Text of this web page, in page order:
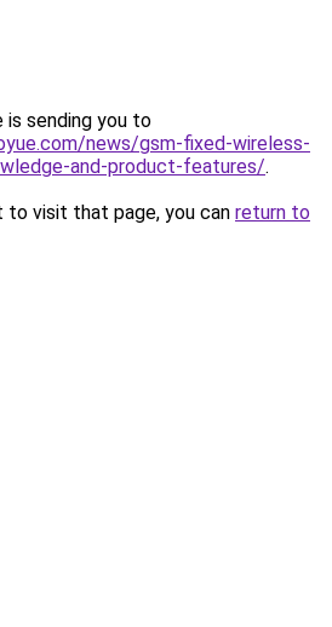
is sending you to
news/gsm-fixed-wireless-
and-product-features/.
to visit that page, you can return to